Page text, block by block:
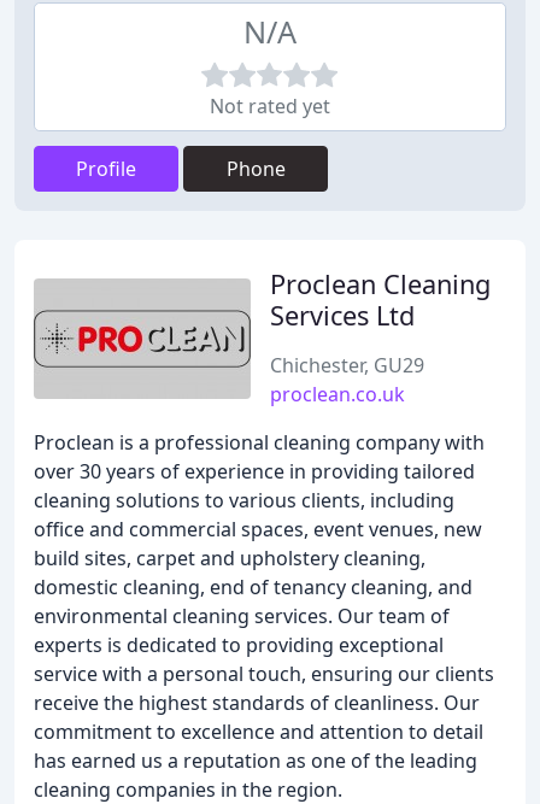
N/A
Not rated yet
Profile Phone
Proclean Cleaning
Services Ltd
Chichester, GU29
proclean.co.uk
Proclean is a professional cleaning company with
over 30 years of experience in providing tailored
cleaning solutions to various clients, including
office and commercial spaces, event venues, new
build sites, carpet and upholstery cleaning,
domestic cleaning, end of tenancy cleaning, and
environmental cleaning services. Our team of
experts is dedicated to providing exceptional
service with a personal touch, ensuring our clients
receive the highest standards of cleanliness. Our
commitment to excellence and attention to detail
has earned us a reputation as one of the leading
cleaning companies in the region.